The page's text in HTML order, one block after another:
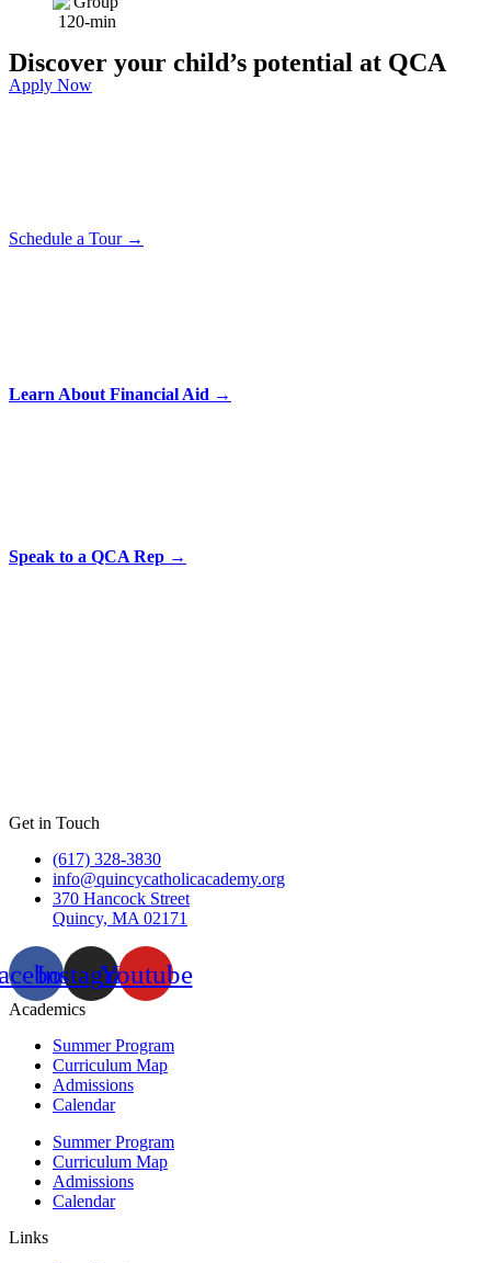
Discover your child’s potential at QCA
Apply Now
Schedule a Tour →
Learn About Financial Aid →
Speak to a QCA Rep →
Get in Touch
(617) 328-3830
info@quincycatholicacademy.org
370 Hancock Street
Quincy, MA 02171
InstagramYoutube
Academics
Summer Program
Curriculum Map
Admissions
Calendar
Summer Program
Curriculum Map
Admissions
Calendar
Links